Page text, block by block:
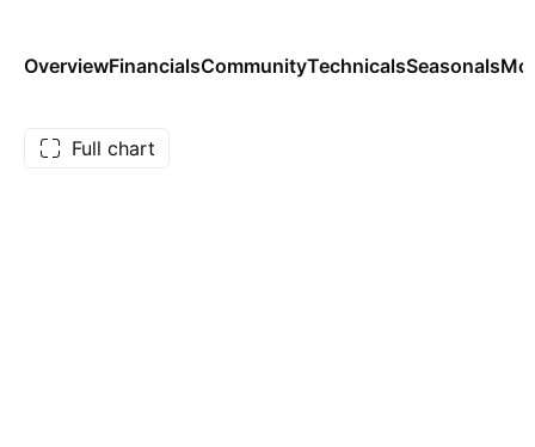
OverviewFinancialsCommunityTechnicalsSeasonals
Full chart